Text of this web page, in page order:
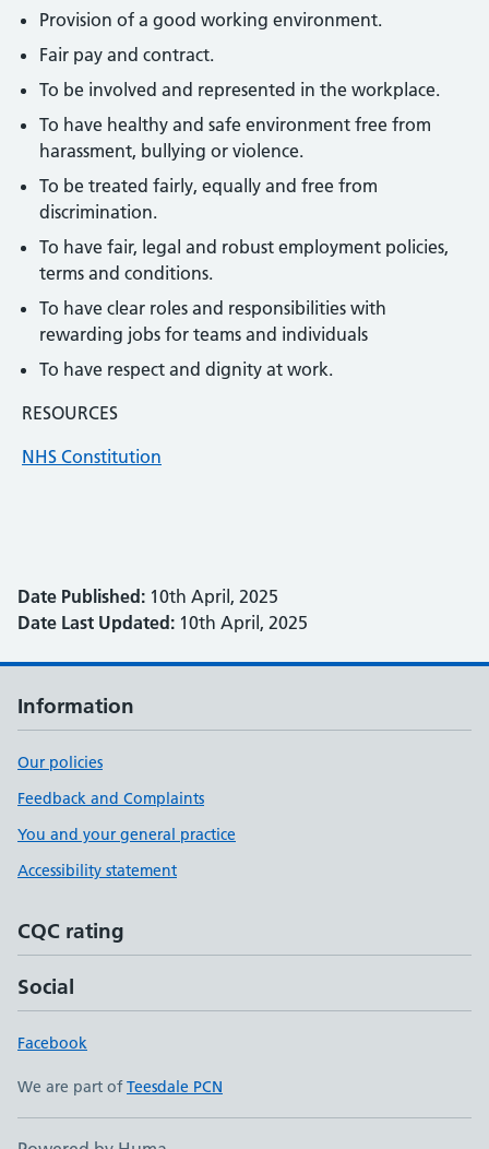
Provision of a good working environment.
Fair pay and contract.
To be involved and represented in the workplace.
To have healthy and safe environment free from
harassment, bullying or violence.
To be treated fairly, equally and free from
discrimination.
To have fair, legal and robust employment policies,
terms and conditions.
To have clear roles and responsibilities with
rewarding jobs for teams and individuals
To have respect and dignity at work.
RESOURCES
NHS Constitution
Date Published: 10th April, 2025
Date Last Updated: 10th April, 2025
Information
Our policies
Feedback and Complaints
You and your general practice
Accessibility statement
CQC rating
Social
Facebook
We are part ofTeesdale PCN